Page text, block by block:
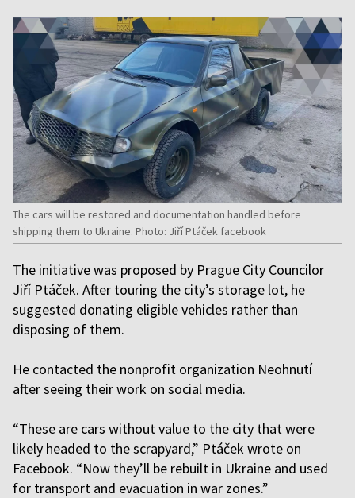
The cars will be restored and documentation handled before
shipping them to Ukraine. Photo: Jiří Ptáček facebook
The initiative was proposed by Prague City Councilor
Jiří Ptáček. After touring the city’s storage lot, he
suggested donating eligible vehicles rather than
disposing of them.
He contacted the nonprofit organization Neohnutí
after seeing their work on social media.
“These are cars without value to the city that were
likely headed to the scrapyard,” Ptáček wrote on
Facebook. “Now they’ll be rebuilt in Ukraine and used
for transport and evacuation in war zones.”